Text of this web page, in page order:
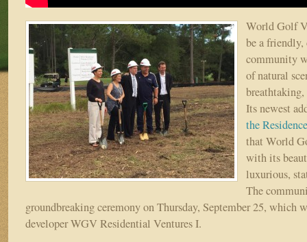
World Golf
be a
community
of natural
Its newest
the
that World
with its
luxurious,
The
groundbreaking ceremony on Thursday, September 25, which
developer WGV Residential Ventures I.